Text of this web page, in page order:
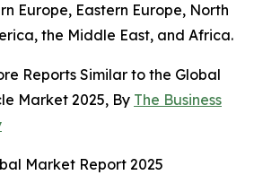
Europe, Eastern Europe, North
the Middle East, and Africa.
Reports Similar to the Global
Market 2025, By The Business
Market Report 2025